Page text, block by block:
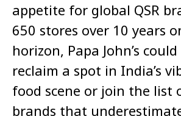
appetite for global QSR
650 stores over 10 years
horizon, Papa John’s
reclaim a spot in India’s
food scene or join the list
brands that